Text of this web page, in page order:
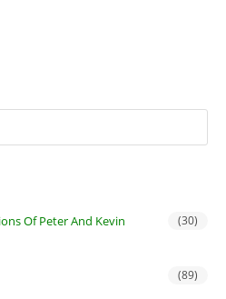
Of Peter And Kevin (30)
(89)